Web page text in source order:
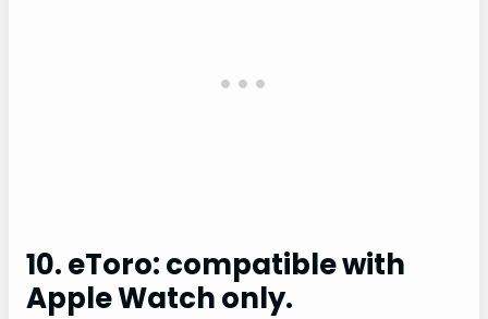
10. eToro: compatible with
Apple Watch only.